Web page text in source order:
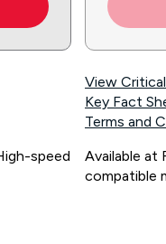
speed
View
Key Fact
Terms and
Available at
compatible